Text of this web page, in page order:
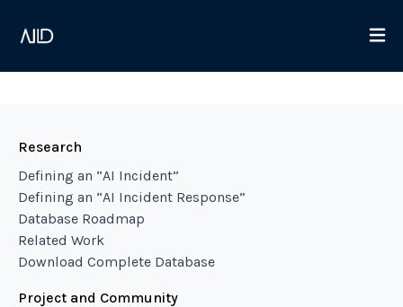
Research
Defining an “AI Incident”
Defining an “AI Incident Response”
Database Roadmap
Related Work
Download Complete Database
Project and Community